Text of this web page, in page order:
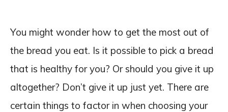
You might wonder how to get the most out of
the bread you eat. Is it possible to pick a bread
that is healthy for you? Or should you give it up
altogether? Don’t give it up just yet. There are
certain things to factor in when choosing your